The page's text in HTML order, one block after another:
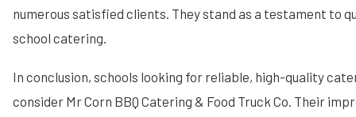
numerous satisfied clients. They stand as a testament to
school catering.
In conclusion, schools looking for reliable, high-quality
consider Mr Corn BBQ Catering & Food Truck Co. Their